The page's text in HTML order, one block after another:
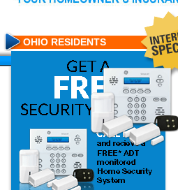
OHIO RESIDENTS